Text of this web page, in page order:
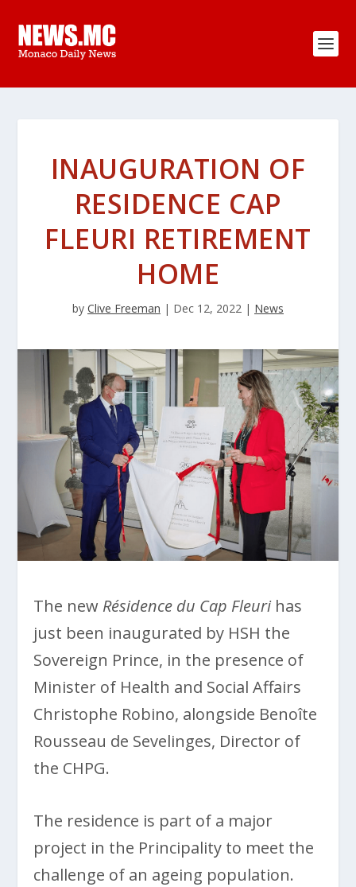
INAUGURATION OF
RESIDENCE CAP
FLEURI RETIREMENT
HOME
by Clive Freeman | Dec 12, 2022 | News
The new Résidence du Cap Fleuri has
just been inaugurated by HSH the
Sovereign Prince, in the presence of
Minister of Health and Social Affairs
Christophe Robino, alongside Benoîte
Rousseau de Sevelinges, Director of
the CHPG.
The residence is part of a major
project in the Principality to meet the
challenge of an ageing population.